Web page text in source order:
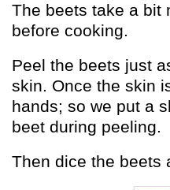
The beets take a bit
before cooking.
Peel the beets just
skin. Once the skin
hands; so we put a
beet during peeling.
Then dice the beets